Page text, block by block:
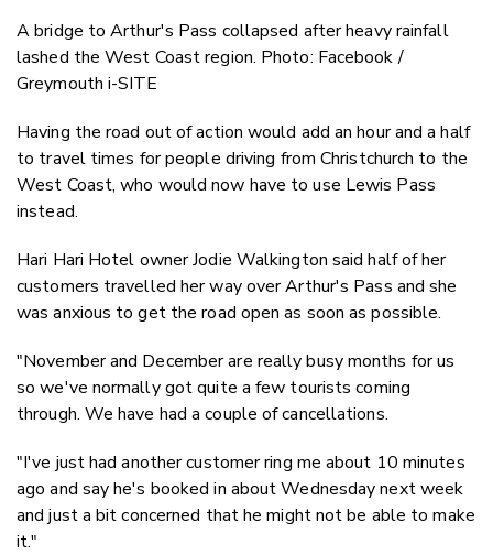
A bridge to Arthur's Pass collapsed after heavy rainfall
lashed the West Coast region. Photo: Facebook /
Greymouth i-SITE
Having the road out of action would add an hour and a half
to travel times for people driving from Christchurch to the
West Coast, who would now have to use Lewis Pass
instead.
Hari Hari Hotel owner Jodie Walkington said half of her
customers travelled her way over Arthur's Pass and she
was anxious to get the road open as soon as possible.
"November and December are really busy months for us
so we've normally got quite a few tourists coming
through. We have had a couple of cancellations.
"I've just had another customer ring me about 10 minutes
ago and say he's booked in about Wednesday next week
and just a bit concerned that he might not be able to make
it."